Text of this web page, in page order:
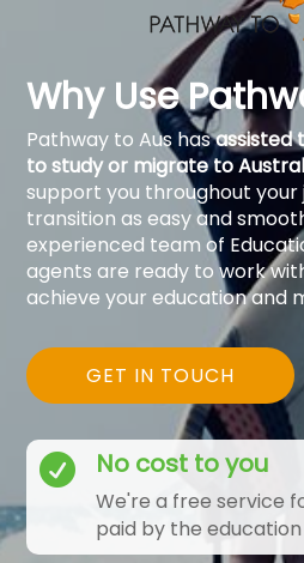
Why Use
Pathway to Aus hasassisted
to study or migrate to
support you throughout
transition as easy and
experienced team of
agents are ready to work
achieve your education and
GET IN TOUCH
 No cost to you
We're a free service
paid by the